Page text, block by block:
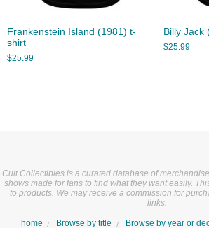
Frankenstein Island (1981) t-
shirt
$25.99
Billy Jack
$25.99
Cult Collectibles is a curated database of
shows made for fans to find what they want easily.
to products. We may receive a commission for
links.
home Browse by title Browse by year or